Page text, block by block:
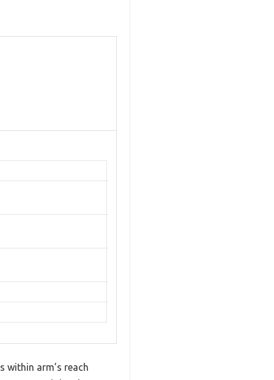
within arm’s reach